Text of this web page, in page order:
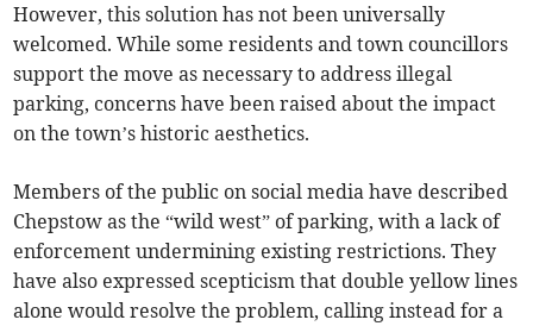
However, this solution has not been universally
welcomed. While some residents and town councillors
support the move as necessary to address illegal
parking, concerns have been raised about the impact
on the town’s historic aesthetics.
Members of the public on social media have described
Chepstow as the “wild west” of parking, with a lack of
enforcement undermining existing restrictions. They
have also expressed scepticism that double yellow lines
alone would resolve the problem, calling instead for a